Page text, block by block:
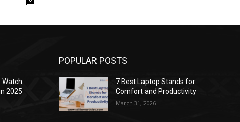
Watch
2025
POPULAR POSTS
7 Best Laptop Stands for
Comfort and Productivity
March 31, 2026